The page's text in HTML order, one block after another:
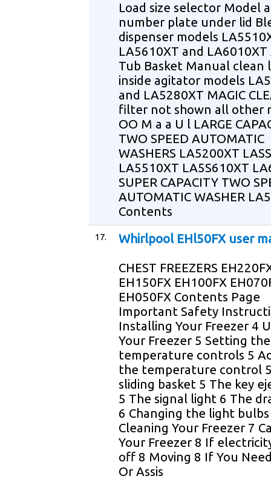
Load size selector Model
number plate under lid
dispenser models
LA5610XT and
Tub Basket Manual
inside agitator models
and LA5280XT MAGIC
filter not shown all other
OO M a a U l LARGE
TWO SPEED AUTOMATIC
WASHERS LA5200XT
LA5510XT LA5S610XT
SUPER CAPACITY TWO
AUTOMATIC WASHER
Contents
17. Whirlpool EHl50FX user
CHEST FREEZERS
EH150FX EH100FX
EH050FX Contents Page
Important Safety
Installing Your Freezer 4
Your Freezer 5 Setting the
temperature controls 5
the temperature control
sliding basket 5 The key
5 The signal light 6 The
6 Changing the light
Cleaning Your Freezer 7
Your Freezer 8 If
off 8 Moving 8 If You
Or Assis